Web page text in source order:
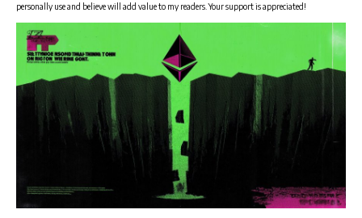
personally use and believe will add value to my readers. Your support is appreciated!